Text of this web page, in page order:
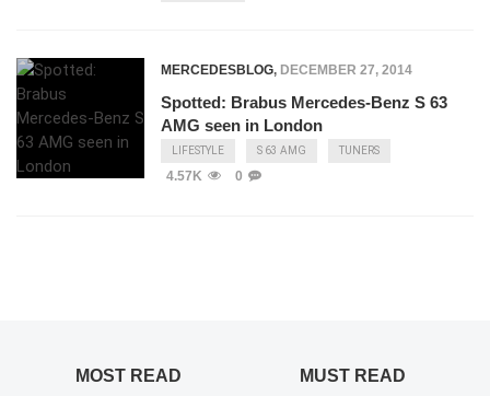
MERCEDESBLOG, DECEMBER 27, 2014
Spotted: Brabus Mercedes-Benz S 63
AMG seen in London
LIFESTYLE S 63 AMG TUNERS
4.57K 0
MOST READ MUST READ